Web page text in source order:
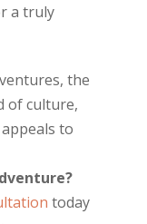
a truly
the
of culture,
to
today